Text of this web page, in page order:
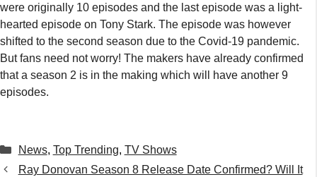
were originally 10 episodes and the last episode was a light-
hearted episode on Tony Stark. The episode was however
shifted to the second season due to the Covid-19 pandemic.
But fans need not worry! The makers have already confirmed
that a season 2 is in the making which will have another 9
episodes.
Categories
News, Top Trending, TV Shows
Ray Donovan Season 8 Release Date Confirmed? Will It